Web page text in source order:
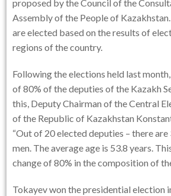
proposed by the Council of the
Assembly of the People of
are elected based on the results of
regions of the country.
Following the elections held last
of 80% of the deputies of the Kazakh
this, Deputy Chairman of the Central
of the Republic of Kazakhstan
“Out of 20 elected deputies – there are
men. The average age is 53.8 years.
change of 80% in the composition of
Tokayev won the presidential election